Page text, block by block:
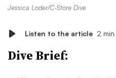
Jessica Loder/C-Store Dive
Listen to the article 2 min
Dive Brief: